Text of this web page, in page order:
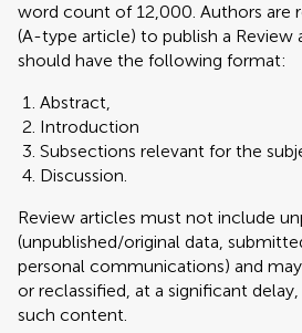
word count of 12,000. Authors are
(A-type article) to publish a Review
should have the following format:
Abstract,
Introduction
Subsections relevant for the
Discussion.
Review articles must not include
(unpublished/original data,
personal communications) and
or reclassified, at a significant
such content.